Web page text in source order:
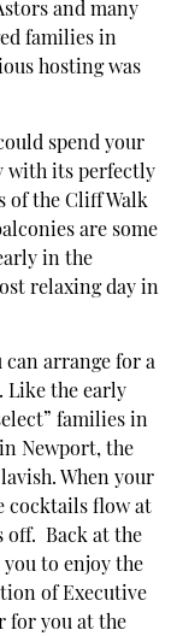
and many
families in
hosting was
spend your
with its perfectly
of the Cliff Walk
are some
in the
relaxing day in
can arrange for a
Like the early
families in
Newport, the
When your
cocktails flow at
off. Back at the
to enjoy the
of Executive
for you at the